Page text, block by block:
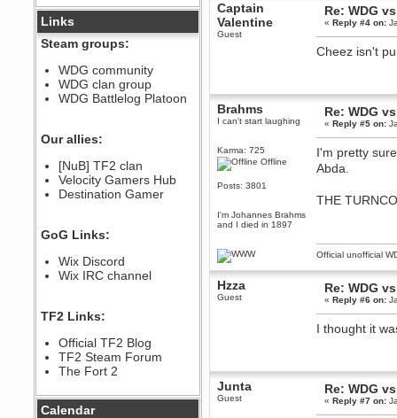
@berath link doesn?t work
Berath
August 08, 2022, 09:32:46 PM
Who Dares Grins unites again
here!
https://discord.com/channels/764441873166762026/764442075768684544
Berath
Spammers be gone!
September 28, 2020, 11:18:57
PM
Nice!
PM
Berath
Yay!!!!!! Wix is in da house
September 28, 2020, 02:55:44
PM
Hey Berath !! I made it !
September 25, 2020, 05:13:56
PM
Links
Steam groups:
WDG community
WDG clan group
WDG Battlelog Platoon
Our allies:
[NuB] TF2 clan
Velocity Gamers Hub
Destination Gamer
GoG Links:
Wix Discord
Wix IRC channel
TF2 Links:
Official TF2 Blog
TF2 Steam Forum
The Fort 2
Calendar
Captain
Valentine
Guest
Re: WDG
«Reply #4 on:
Cheez isn't
Brahms
I can't start laughing
Karma: 725
Offline
Posts: 3801
I'm Johannes Brahms
and I died in 1897
Re: WDG
«Reply #5 on:
I'm pretty
Abda.
THE
Official unofficial
Hzza
Guest
Re: WDG
«Reply #6 on:
I thought it
Junta
Guest
Re: WDG
«Reply #7 on: